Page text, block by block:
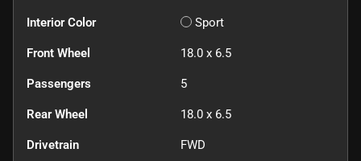
Interior Color Sport
Front Wheel 18.0 x 6.5
Passengers 5
Rear Wheel 18.0 x 6.5
Drivetrain FWD